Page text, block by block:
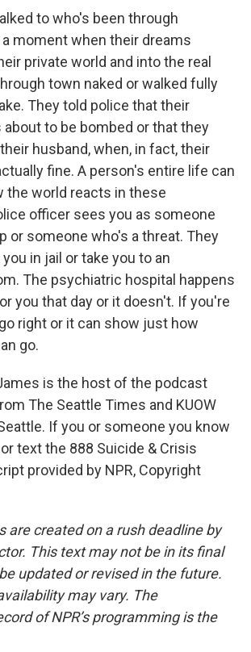
to who's been through
moment when their dreams
private world and into the real
town naked or walked fully
They told police that their
to be bombed or that they
husband, when, in fact, their
fine. A person's entire life can
the world reacts in these
officer sees you as someone
or someone who's a threat. They
in jail or take you to an
The psychiatric hospital happens
you that day or it doesn't. If you're
right or it can show just how
go.
is the host of the podcast
The Seattle Times and KUOW
If you or someone you know
text the 888 Suicide & Crisis
provided by NPR, Copyright
are created on a rush deadline by
This text may not be in its final
updated or revised in the future.
may vary. The
of NPR’s programming is the